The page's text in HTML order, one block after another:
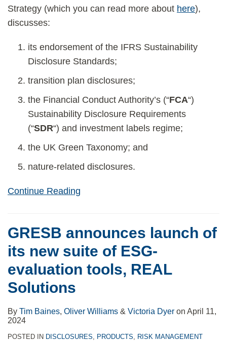
Strategy (which you can read more about here),
discusses:
its endorsement of the IFRS Sustainability
Disclosure Standards;
transition plan disclosures;
the Financial Conduct Authority’s (“FCA“)
Sustainability Disclosure Requirements
(“SDR“) and investment labels regime;
the UK Green Taxonomy; and
nature-related disclosures.
Continue Reading
GRESB announces launch of
its new suite of ESG-
evaluation tools, REAL
Solutions
By Tim Baines, Oliver Williams & Victoria Dyer on April 11,
2024
POSTED IN DISCLOSURES PRODUCTS RISK MANAGEMENT